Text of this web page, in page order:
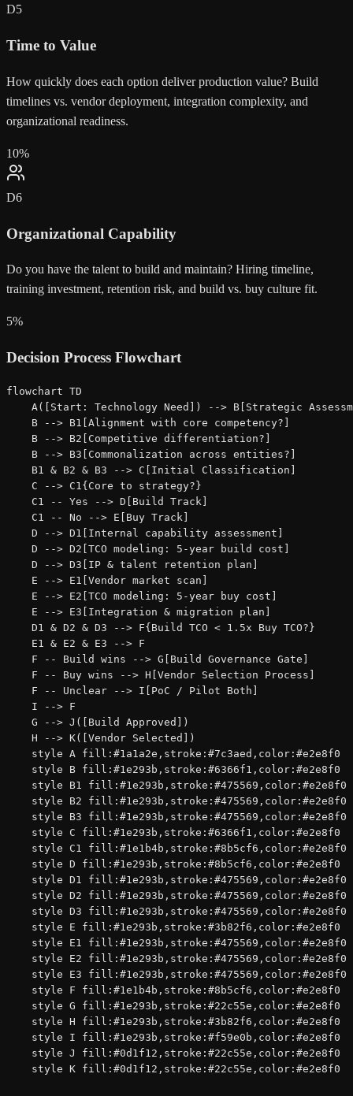
D5
Time to Value
How quickly does each option deliver production value? Build
timelines vs. vendor deployment, integration complexity, and
organizational readiness.
10%
D6
Organizational Capability
Do you have the talent to build and maintain? Hiring timeline,
training investment, retention risk, and build vs. buy culture fit.
5%
Decision Process Flowchart
flowchart TD
A([Start: Technology Need]) --> B[Strategic
    B --> B1[Alignment with core competency?]
    B --> B2[Competitive differentiation?]
    B --> B3[Commonalization across entities?]
    B1 & B2 & B3 --> C[Initial Classification]
    C --> C1{Core to strategy?}
    C1 -- Yes --> D[Build Track]
    C1 -- No --> E[Buy Track]
    D --> D1[Internal capability assessment]
    D --> D2[TCO modeling: 5-year build cost]
    D --> D3[IP & talent retention plan]
    E --> E1[Vendor market scan]
    E --> E2[TCO modeling: 5-year buy cost]
    E --> E3[Integration & migration plan]
    D1 & D2 & D3 --> F{Build TCO < 1.5x Buy TCO?}
    E1 & E2 & E3 --> F
    F -- Build wins --> G[Build Governance Gate]
    F -- Buy wins --> H[Vendor Selection Process]
    F -- Unclear --> I[PoC / Pilot Both]
    I --> F
    G --> J([Build Approved])
    H --> K([Vendor Selected])
    style A fill:#1a1a2e,stroke:#7c3aed,color:#e2e8f0
    style B fill:#1e293b,stroke:#6366f1,color:#e2e8f0
    style B1 fill:#1e293b,stroke:#475569,color:#e2e8f0
    style B2 fill:#1e293b,stroke:#475569,color:#e2e8f0
    style B3 fill:#1e293b,stroke:#475569,color:#e2e8f0
    style C fill:#1e293b,stroke:#6366f1,color:#e2e8f0
    style C1 fill:#1e1b4b,stroke:#8b5cf6,color:#e2e8f0
    style D fill:#1e293b,stroke:#8b5cf6,color:#e2e8f0
    style D1 fill:#1e293b,stroke:#475569,color:#e2e8f0
    style D2 fill:#1e293b,stroke:#475569,color:#e2e8f0
    style D3 fill:#1e293b,stroke:#475569,color:#e2e8f0
    style E fill:#1e293b,stroke:#3b82f6,color:#e2e8f0
    style E1 fill:#1e293b,stroke:#475569,color:#e2e8f0
    style E2 fill:#1e293b,stroke:#475569,color:#e2e8f0
    style E3 fill:#1e293b,stroke:#475569,color:#e2e8f0
    style F fill:#1e1b4b,stroke:#8b5cf6,color:#e2e8f0
    style G fill:#1e293b,stroke:#22c55e,color:#e2e8f0
    style H fill:#1e293b,stroke:#3b82f6,color:#e2e8f0
    style I fill:#1e293b,stroke:#f59e0b,color:#e2e8f0
    style J fill:#0d1f12,stroke:#22c55e,color:#e2e8f0
    style K fill:#0d1f12,stroke:#22c55e,color:#e2e8f0